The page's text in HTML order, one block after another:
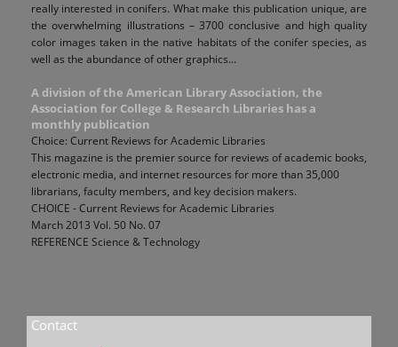
really interested in conifers. What make this publication unique, are
the overwhelming illustrations – 3700 conclusive and high quality
color images taken in the native habitats of the conifer species, as
well as the abundance of other graphics...
A division of the American Library Association, the
Association for College & Research Libraries has a
monthly publication
Choice: Current Reviews for Academic Libraries
This magazine is the premier source for reviews of academic books,
electronic media, and internet resources for more than 35,000
librarians, faculty members, and key decision makers.
CHOICE - Current Reviews for Academic Libraries
March 2013 Vol. 50 No. 07
REFERENCE Science & Technology
Contact